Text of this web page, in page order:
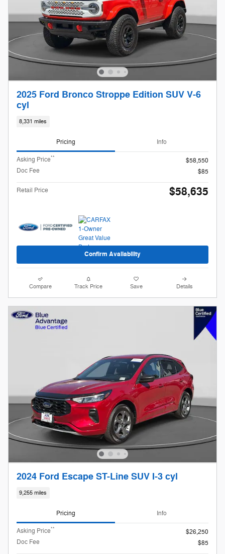
2025 Ford Bronco Stroppe Edition SUV V-6
cyl
8,331 miles
Pricing Info
Asking Price**
$58,550
Doc Fee
$85
Retail Price $58,635
Confirm Availability
Compare Track Price Save Details
2024 Ford Escape ST-Line SUV I-3 cyl
9,255 miles
Pricing Info
Asking Price**
$26,250
Doc Fee
$85